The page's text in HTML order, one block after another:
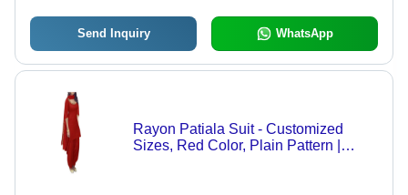
Send Inquiry WhatsApp
Rayon Patiala Suit - Customized
Sizes, Red Color, Plain Pattern |